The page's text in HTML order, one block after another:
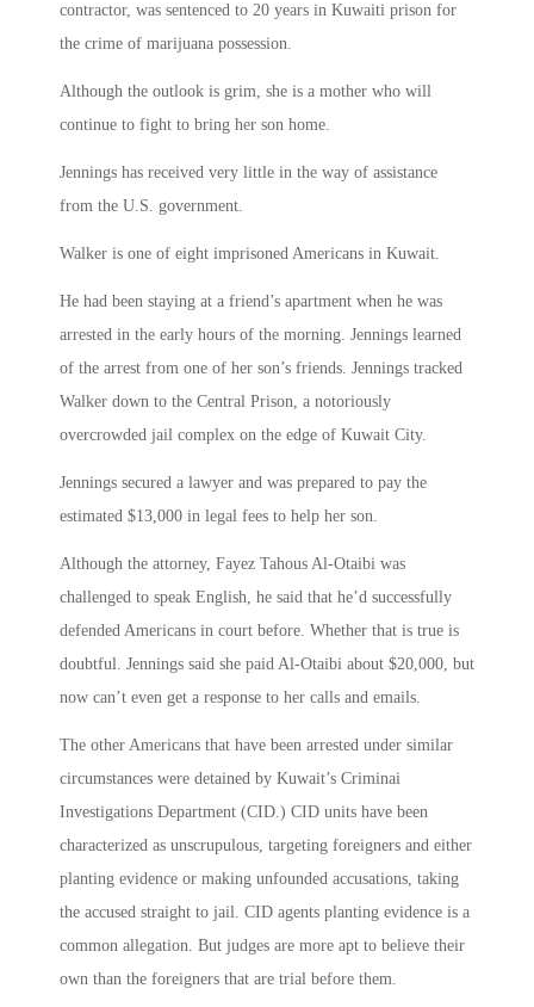
contractor, was sentenced to 20 years in Kuwaiti prison for
the crime of marijuana possession.
Although the outlook is grim, she is a mother who will
continue to fight to bring her son home.
Jennings has received very little in the way of assistance
from the U.S. government.
Walker is one of eight imprisoned Americans in Kuwait.
He had been staying at a friend’s apartment when he was
arrested in the early hours of the morning. Jennings learned
of the arrest from one of her son’s friends. Jennings tracked
Walker down to the Central Prison, a notoriously
overcrowded jail complex on the edge of Kuwait City.
Jennings secured a lawyer and was prepared to pay the
estimated $13,000 in legal fees to help her son.
Although the attorney, Fayez Tahous Al-Otaibi was
challenged to speak English, he said that he’d successfully
defended Americans in court before. Whether that is true is
doubtful. Jennings said she paid Al-Otaibi about $20,000, but
now can’t even get a response to her calls and emails.
The other Americans that have been arrested under similar
circumstances were detained by Kuwait’s Criminai
Investigations Department (CID.) CID units have been
characterized as unscrupulous, targeting foreigners and either
planting evidence or making unfounded accusations, taking
the accused straight to jail. CID agents planting evidence is a
common allegation. But judges are more apt to believe their
own than the foreigners that are trial before them.